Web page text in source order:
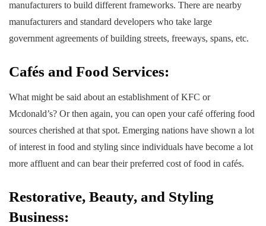
manufacturers to build different frameworks. There are nearby
manufacturers and standard developers who take large
government agreements of building streets, freeways, spans, etc.
Cafés and Food Services:
What might be said about an establishment of KFC or
Mcdonald’s? Or then again, you can open your café offering food
sources cherished at that spot. Emerging nations have shown a lot
of interest in food and styling since individuals have become a lot
more affluent and can bear their preferred cost of food in cafés.
Restorative, Beauty, and Styling
Business: